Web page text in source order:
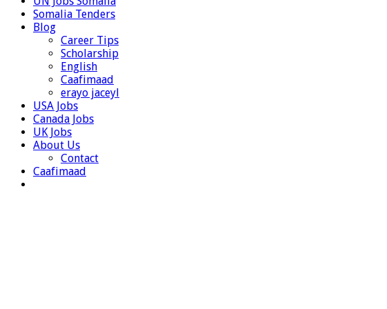
Somalia Tenders
Blog
Career Tips
Scholarship
English
Caafimaad
erayo jaceyl
USA Jobs
Canada Jobs
UK Jobs
About Us
Contact
Caafimaad